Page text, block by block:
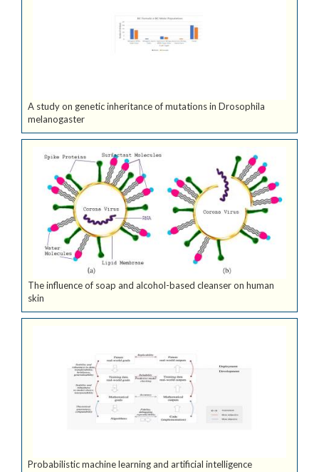
A study on genetic inheritance of mutations in Drosophila
melanogaster
The influence of soap and alcohol-based cleanser on human
skin
Probabilistic machine learning and artificial intelligence